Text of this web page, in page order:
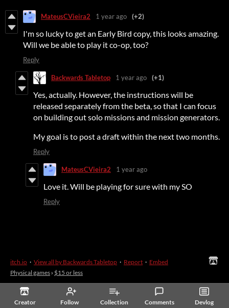
Creator Follow Collection Comments Devlog
MateusCVieira2 1 year ago (+2)
I'm so lucky to get an Early Bird copy, this looks amazing.
Will we be able to play it co-op, too?
Reply
Backwards Tabletop 1 year ago (+1)
Yes, actually. However, the instructions will be
released separately from the beta, so that I can focus
on building out solo missions and mission generators.
My goal is to post a draft within the next two months.
Reply
MateusCVieira2 1 year ago
Love it. Will be playing for sure with my SO
Reply
itch.io · View all by Backwards Tabletop · Report · Embed
Physical games › $15 or less